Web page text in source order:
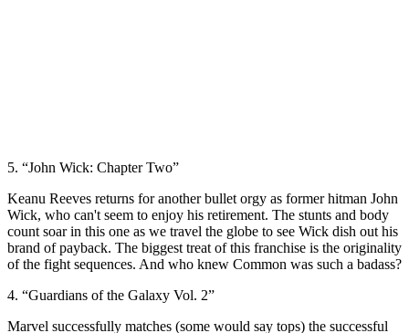
5. “John Wick: Chapter Two”
Keanu Reeves returns for another bullet orgy as former hitman John
Wick, who can't seem to enjoy his retirement. The stunts and body
count soar in this one as we travel the globe to see Wick dish out his
brand of payback. The biggest treat of this franchise is the originality
of the fight sequences. And who knew Common was such a badass?
4. “Guardians of the Galaxy Vol. 2”
Marvel successfully matches (some would say tops) the successful